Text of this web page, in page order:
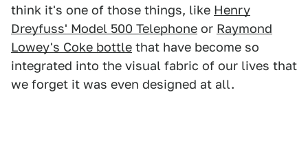
think it's one of those things, like Henry
Dreyfuss' Model 500 Telephone or Raymond
Lowey's Coke bottle that have become so
integrated into the visual fabric of our lives that
we forget it was even designed at all.